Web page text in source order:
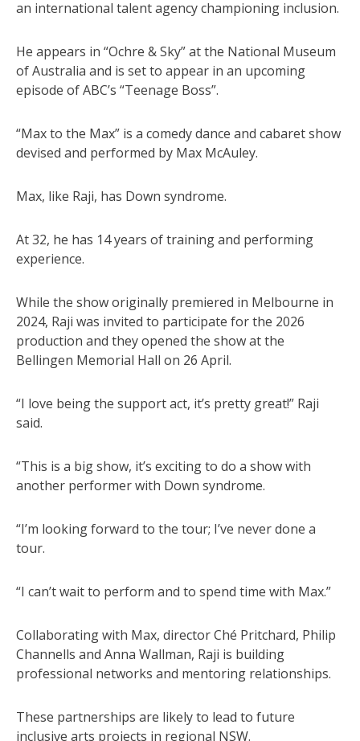
an international talent agency championing inclusion.
He appears in “Ochre & Sky” at the National Museum
of Australia and is set to appear in an upcoming
episode of ABC’s “Teenage Boss”.
“Max to the Max” is a comedy dance and cabaret show
devised and performed by Max McAuley.
Max, like Raji, has Down syndrome.
At 32, he has 14 years of training and performing
experience.
While the show originally premiered in Melbourne in
2024, Raji was invited to participate for the 2026
production and they opened the show at the
Bellingen Memorial Hall on 26 April.
“I love being the support act, it’s pretty great!” Raji
said.
“This is a big show, it’s exciting to do a show with
another performer with Down syndrome.
“I’m looking forward to the tour; I’ve never done a
tour.
“I can’t wait to perform and to spend time with Max.”
Collaborating with Max, director Ché Pritchard, Philip
Channells and Anna Wallman, Raji is building
professional networks and mentoring relationships.
These partnerships are likely to lead to future
inclusive arts projects in regional NSW.